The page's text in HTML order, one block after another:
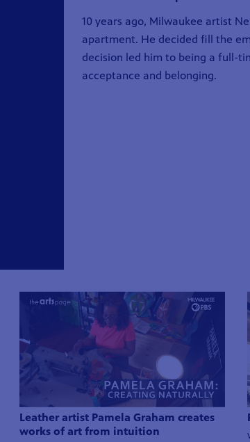
10 years ago, Milwaukee artist
apartment. He decided fill the
decision led him to being a full-
acceptance and belonging.
Leather artist Pamela Graham creates
works of art from intuition